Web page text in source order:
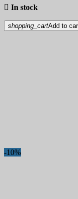
 In stock
shopping_cartAdd to
-10%